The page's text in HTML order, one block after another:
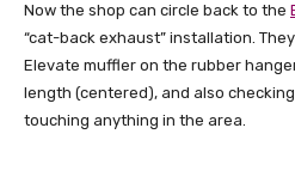
Now the shop can circle back to the
“cat-back exhaust” installation.
Elevate muffler on the rubber
length (centered), and also
touching anything in the area.